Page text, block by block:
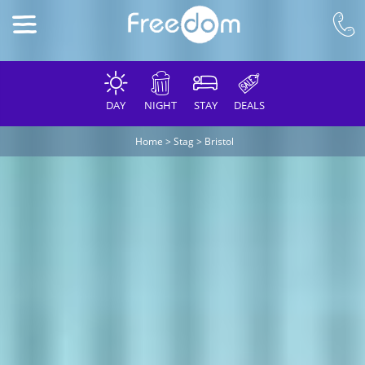
DAY NIGHT STAY DEALS
Home > Stag> Bristol